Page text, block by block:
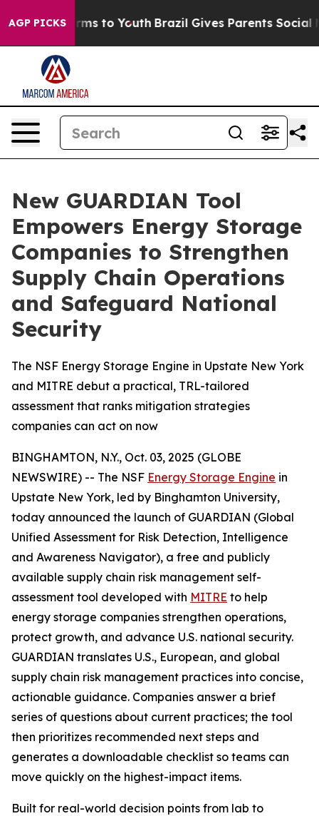
AGP PICKS
Harms to Youth Brazil Gives Parents Social
New GUARDIAN Tool
Empowers Energy Storage
Companies to Strengthen
Supply Chain Operations
and Safeguard National
Security
The NSF Energy Storage Engine in Upstate New York
and MITRE debut a practical, TRL-tailored
assessment that ranks mitigation strategies
companies can act on now
BINGHAMTON, N.Y., Oct. 03, 2025 (GLOBE
NEWSWIRE) -- The NSF Energy Storage Engine in
Upstate New York, led by Binghamton University,
today announced the launch of GUARDIAN (Global
Unified Assessment for Risk Detection, Intelligence
and Awareness Navigator), a free and publicly
available supply chain risk management self-
assessment tool developed with MITRE to help
energy storage companies strengthen operations,
protect growth, and advance U.S. national security.
GUARDIAN translates U.S., European, and global
supply chain risk management practices into concise,
actionable guidance. Companies answer a brief
series of questions about current practices; the tool
then prioritizes recommended next steps and
generates a downloadable checklist so teams can
move quickly on the highest-impact items.
Built for real-world decision points from lab to